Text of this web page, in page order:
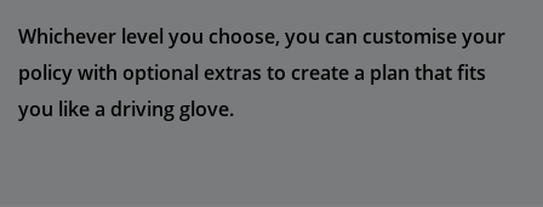
Whichever level you choose, you can customise your
policy with optional extras to create a plan that fits
you like a driving glove.